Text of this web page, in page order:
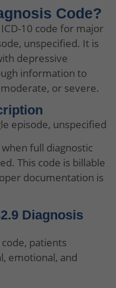
Code?
10 code for major
unspecified. It is
depressive
information to
or severe.
episode, unspecified
full diagnostic
This code is billable
documentation is
Diagnosis
patients
emotional, and